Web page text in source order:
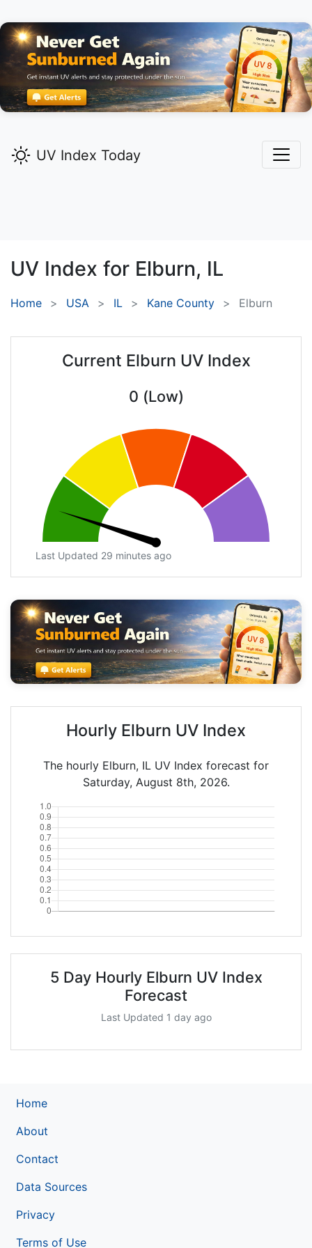
UV Index Today
UV Index for Elburn, IL
Home USA IL Kane County Elburn
Current Elburn UV Index
0 (Low)
Last Updated 29 minutes ago
Hourly Elburn UV Index
The hourly Elburn, IL UV Index forecast for
Saturday, August 8th, 2026.
5 Day Hourly Elburn UV Index
Forecast
Last Updated 1 day ago
Home
About
Contact
Data Sources
Privacy
Terms of Use